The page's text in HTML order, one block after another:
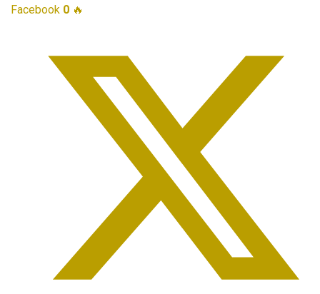
Facebook 0 🔥